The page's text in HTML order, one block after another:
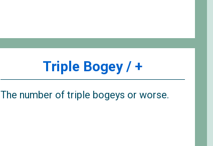
Triple Bogey / +
The number of triple bogeys or worse.